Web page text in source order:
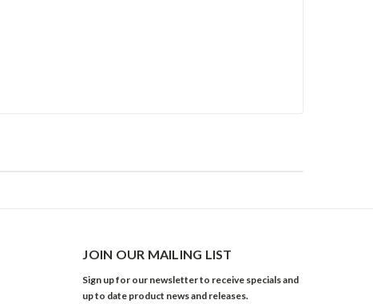
JOIN OUR MAILING LIST
Sign up for our newsletter to receive specials and
up to date product news and releases.